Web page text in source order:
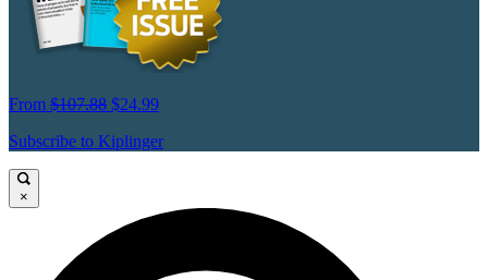
From $107.88 $24.99
Subscribe to Kiplinger
×